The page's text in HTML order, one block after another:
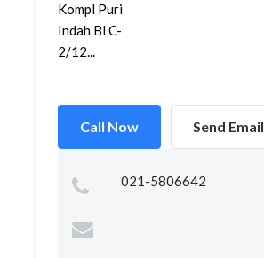
Kompl Puri
Indah Bl C-
2/12...
Call Now Send Email
021-5806642